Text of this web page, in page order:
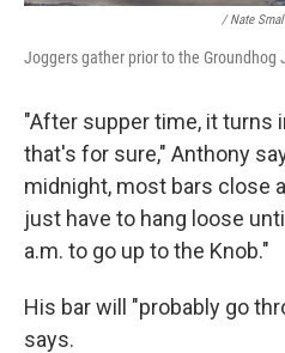
/ Nate
Joggers gather prior to the Groundhog
"After supper time, it turns
that's for sure," Anthony
midnight, most bars close
just have to hang loose
a.m. to go up to the Knob."
His bar will "probably go
says.